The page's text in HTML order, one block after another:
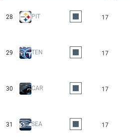
28 PIT 17
29 TEN 17
30 CAR 17
31 SEA 17